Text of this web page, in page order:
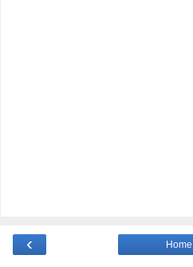
‹ Home